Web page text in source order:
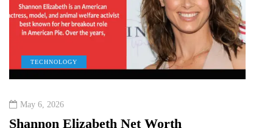
TECHNOLOGY
May 6, 2026
Shannon Elizabeth Net Worth